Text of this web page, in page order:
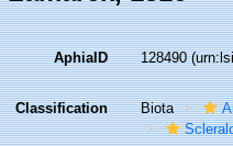
AphiaID 128490
Classification Biota